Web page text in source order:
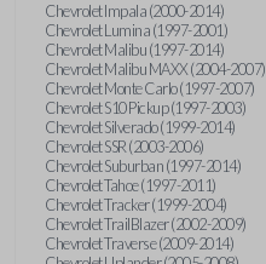
Chevrolet Impala (2000-2014)
Chevrolet Lumina (1997-2001)
Chevrolet Malibu (1997-2014)
Chevrolet Malibu MAXX (2004-2007)
Chevrolet Monte Carlo (1997-2007)
Chevrolet S10 Pickup (1997-2003)
Chevrolet Silverado (1999-2014)
Chevrolet SSR (2003-2006)
Chevrolet Suburban (1997-2014)
Chevrolet Tahoe (1997-2011)
Chevrolet Tracker (1999-2004)
Chevrolet TrailBlazer (2002-2009)
Chevrolet Traverse (2009-2014)